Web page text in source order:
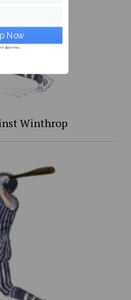
Winthrop
Spam free...